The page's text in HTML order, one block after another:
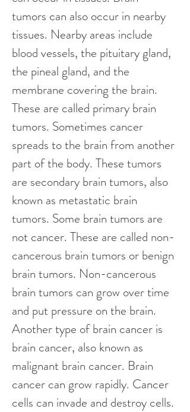
tumors can also occur in nearby
tissues. Nearby areas include
blood vessels, the pituitary gland,
the pineal gland, and the
membrane covering the brain.
These are called primary brain
tumors. Sometimes cancer
spreads to the brain from another
part of the body. These tumors
are secondary brain tumors, also
known as metastatic brain
tumors. Some brain tumors are
not cancer. These are called non-
cancerous brain tumors or benign
brain tumors. Non-cancerous
brain tumors can grow over time
and put pressure on the brain.
Another type of brain cancer is
brain cancer, also known as
malignant brain cancer. Brain
cancer can grow rapidly. Cancer
cells can invade and destroy cells.